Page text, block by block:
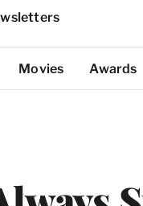
Movies Awards